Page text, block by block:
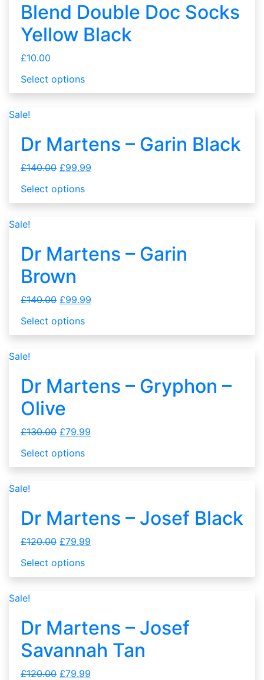
Blend Double Doc Socks
Yellow Black
£10.00
Select options
Sale!
Dr Martens – Garin Black
£140.00 £99.99
Select options
Sale!
Dr Martens – Garin
Brown
£140.00 £99.99
Select options
Sale!
Dr Martens – Gryphon –
Olive
£130.00 £79.99
Select options
Sale!
Dr Martens – Josef Black
£120.00 £79.99
Select options
Sale!
Dr Martens – Josef
Savannah Tan
£120.00 £79.99